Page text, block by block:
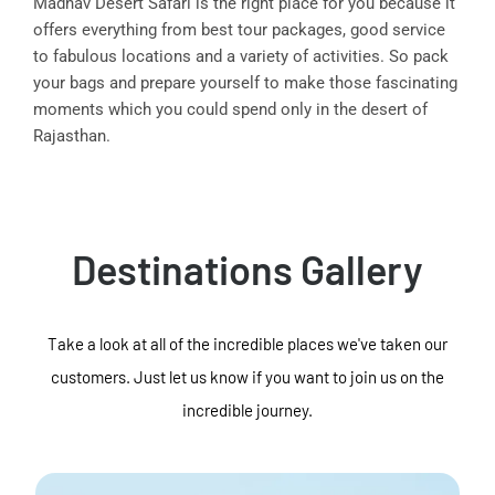
offers everything from best tour packages, good service
to fabulous locations and a variety of activities. So pack
your bags and prepare yourself to make those fascinating
moments which you could spend only in the desert of
Rajasthan.
Destinations Gallery
Take a look at all of the incredible places we've taken our
customers. Just let us know if you want to join us on the
incredible journey.